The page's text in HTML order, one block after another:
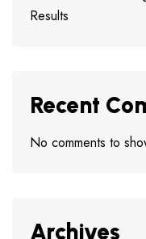
Results
Recent
No comments to
Archives